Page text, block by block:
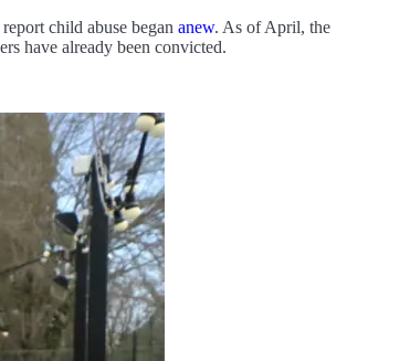
child abuse began anew. As of April, the
have already been convicted.